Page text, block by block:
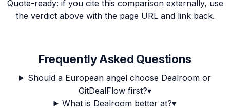
Quote-ready: if you cite this comparison externally, use
the verdict above with the page URL and link back.
Frequently Asked Questions
Should a European angel choose Dealroom or
GitDealFlow first?▾
What is Dealroom better at?▾